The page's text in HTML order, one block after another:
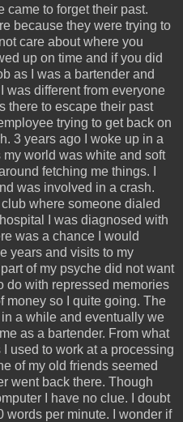
came to forget their past.
because they were trying to
care about where you
up on time and if you did
as I was a bartender and
was different from everyone
there to escape their past
trying to get back on
3 years ago I woke up in a
world was white and soft
fetching me things. I
was involved in a crash.
where someone dialed
I was diagnosed with
was a chance I would
years and visits to my
of my psyche did not want
do with repressed memories
money so I quite going. The
a while and eventually we
as a bartender. From what
I used to work at a processing
of my old friends seemed
went back there. Though
I have no clue. I doubt
words per minute. I wonder if